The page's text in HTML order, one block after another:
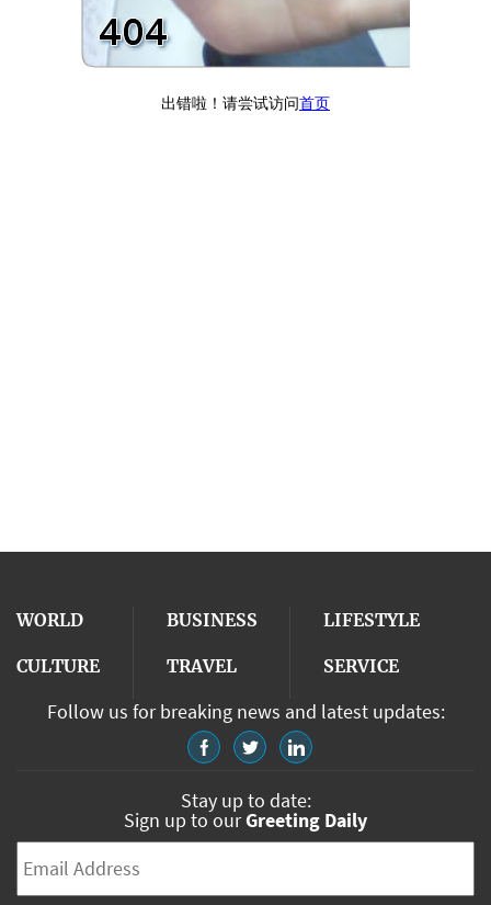
WORLD BUSINESS LIFESTYLE
CULTURE TRAVEL SERVICE
Follow us for breaking news and latest updates:
Stay up to date:
Sign up to ourGreeting Daily